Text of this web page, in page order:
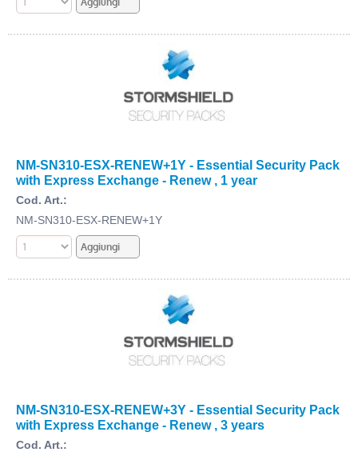
NM-SN310-ESX-RENEW+1Y - Essential Security Pack
with Express Exchange - Renew , 1 year
Cod. Art.:
NM-SN310-ESX-RENEW+1Y
NM-SN310-ESX-RENEW+3Y - Essential Security Pack
with Express Exchange - Renew , 3 years
Cod. Art.: